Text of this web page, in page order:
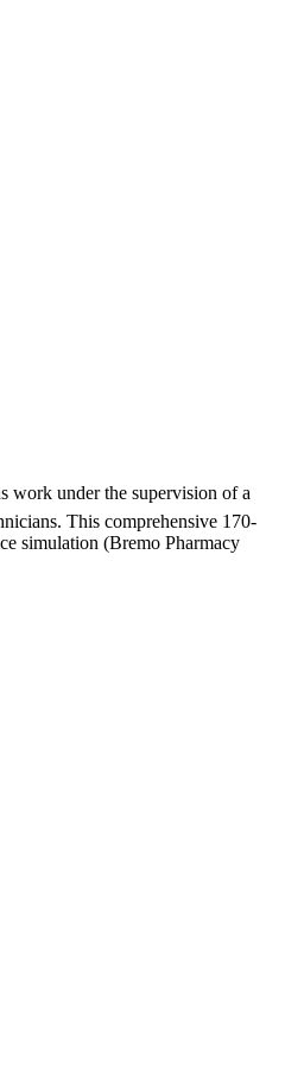
work under the supervision of a
This comprehensive 170-
simulation (Bremo Pharmacy